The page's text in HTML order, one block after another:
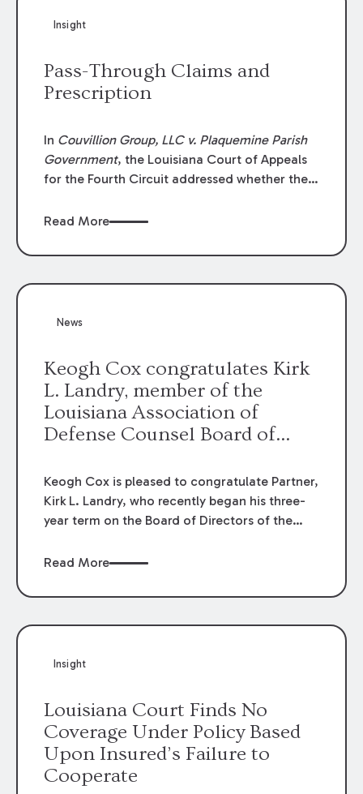
achievement in legal practice. The Super
Insight
Pass-Through Claims and
Prescription
In Couvillion Group, LLC v. Plaquemine Parish
Government, the Louisiana Court of Appeals
for the Fourth Circuit addressed whether the
through claims” against the owner where
directly by the subcontractors. “Pass-through
the contractor to prosecute an action against
Read More
News
Keogh Cox congratulates Kirk
L. Landry, member of the
Louisiana Association of
Defense Counsel Board of
Keogh Cox is pleased to congratulate Partner,
Kirk L. Landry, who recently began his three-
year term on the Board of Directors of the
Read More
Insight
Louisiana Court Finds No
Coverage Under Policy Based
Upon Insured’s Failure to
Cooperate